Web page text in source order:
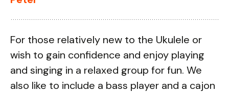
For those relatively new to the Ukulele or
wish to gain confidence and enjoy playing
and singing in a relaxed group for fun. We
also like to include a bass player and a cajon